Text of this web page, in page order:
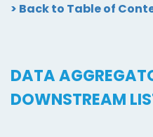
> Back to Table of
DATA
DOWNSTREAM